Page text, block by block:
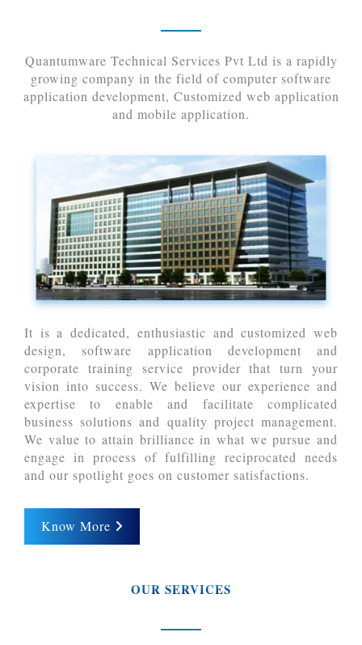
Quantumware Technical Services Pvt Ltd is a rapidly
growing company in the field of computer software
application development, Customized web application
and mobile application.
It is a dedicated, enthusiastic and customized web
design, software application development and
corporate training service provider that turn your
vision into success. We believe our experience and
expertise to enable and facilitate complicated
business solutions and quality project management.
We value to attain brilliance in what we pursue and
engage in process of fulfilling reciprocated needs
and our spotlight goes on customer satisfactions.
Know More
OUR SERVICES